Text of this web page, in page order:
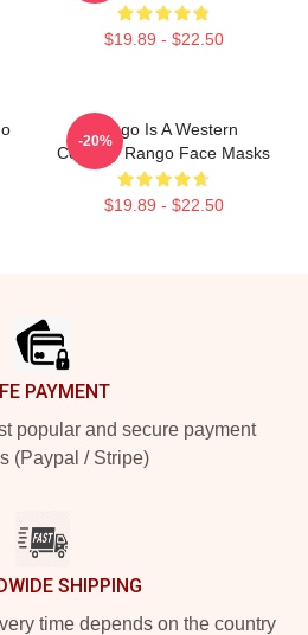
$19.89 - $22.50
Rango Is A Western
Comedy Rango Face Masks
$19.89 - $22.50
-20%
PAYMENT
popular and secure payment
(Paypal / Stripe)
SHIPPING
time depends on the country